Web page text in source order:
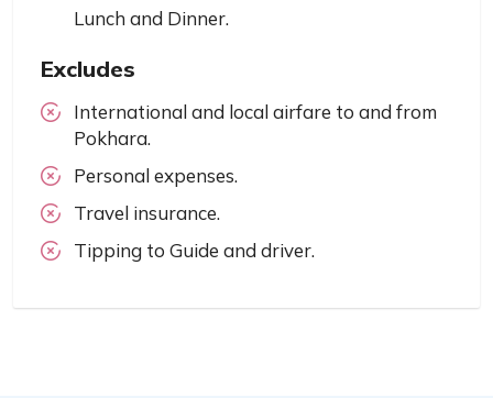
Lunch and Dinner.
Excludes
International and local airfare to and from
Pokhara.
Personal expenses.
Travel insurance.
Tipping to Guide and driver.